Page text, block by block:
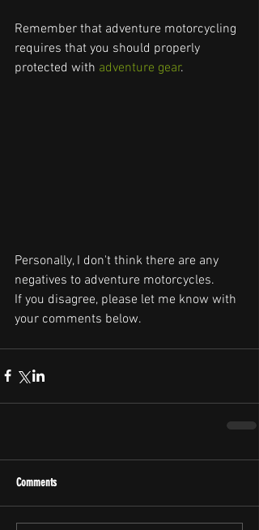
Remember that adventure motorcycling
requires that you should properly
protected with adventure gear.
Personally, I don't think there are any
negatives to adventure motorcycles.
If you disagree, please let me know with
your comments below.
Comments